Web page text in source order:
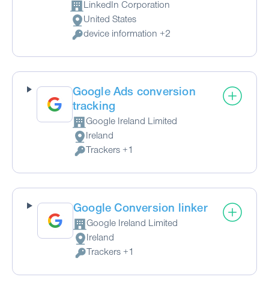
Company:
LinkedIn Corporation
Place of processing:
United States
Personal Data processed:
device information +2
Google Ads conversion
tracking
Company:
Google Ireland Limited
Place of processing:
Ireland
Personal Data processed:
Trackers +1
Google Conversion linker
Company:
Google Ireland Limited
Place of processing:
Ireland
Personal Data processed:
Trackers +1